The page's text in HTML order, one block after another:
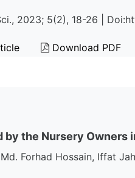
2023; 5(2), 18-26 |
Download PDF
by the Nursery Owners
Forhad Hossain, Iffat